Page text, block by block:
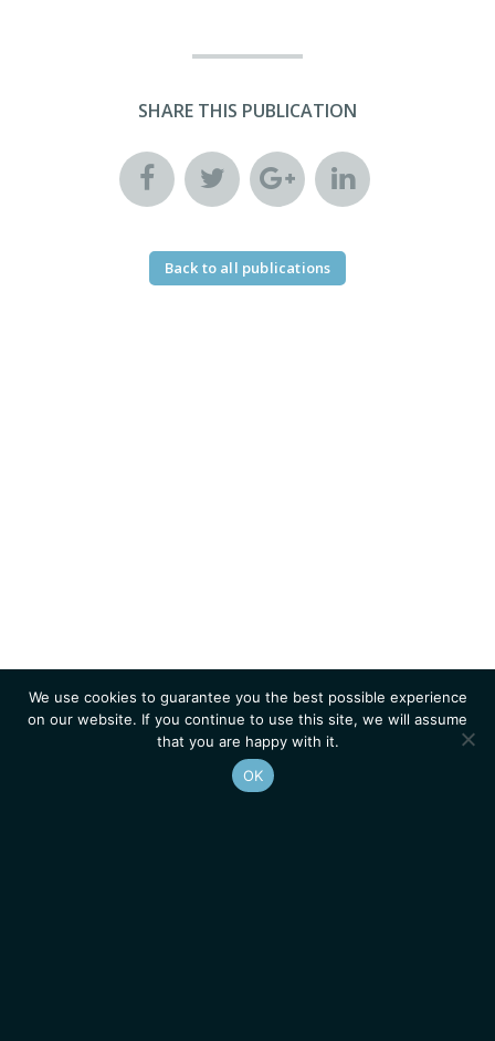
SHARE THIS PUBLICATION
Back to all publications
We use cookies to guarantee you the best possible experience
on our website. If you continue to use this site, we will assume
that you are happy with it.
OK